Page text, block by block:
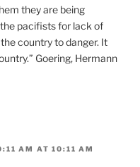
they are being
pacifists for lack of
country to danger. It
Goering, Hermann
AM AT 10:11 AM